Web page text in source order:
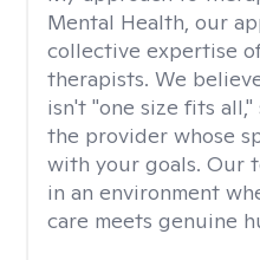
Mental Health, our
collective expertise
therapists. We
isn't "one size fits
the provider whose
with your goals. Our
in an environment
care meets genuine